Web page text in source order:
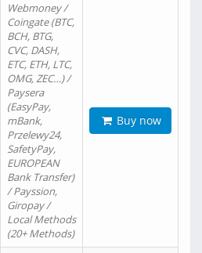
Webmoney /
Coingate (BTC,
BCH, BTG,
CVC, DASH,
ETC, ETH, LTC,
OMG, ZEC…) /
Paysera
(EasyPay,
mBank,
Przelewy24,
SafetyPay,
EUROPEAN
Bank Transfer)
/ Payssion,
Giropay /
Local Methods
(20+ Methods)
Buy now